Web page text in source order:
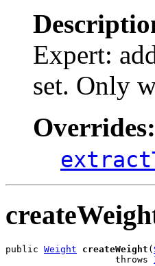
Expert:
set. Only
Overrides:
public Weight createWeight (
                    throws